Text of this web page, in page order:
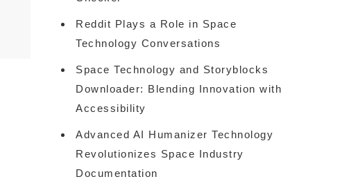
Reddit Plays a Role in Space
Technology Conversations
Space Technology and Storyblocks
Downloader: Blending Innovation with
Accessibility
Advanced AI Humanizer Technology
Revolutionizes Space Industry
Documentation